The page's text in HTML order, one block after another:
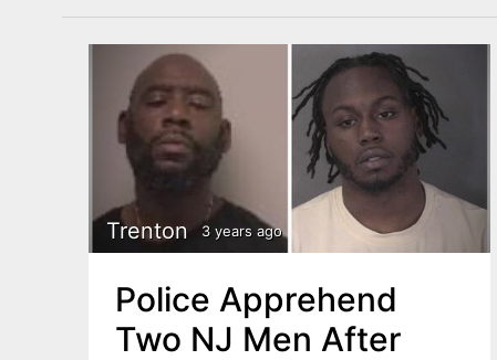
Ammunition in Flight
Luggage
Trenton 3 years ago
Police Apprehend
Two NJ Men After